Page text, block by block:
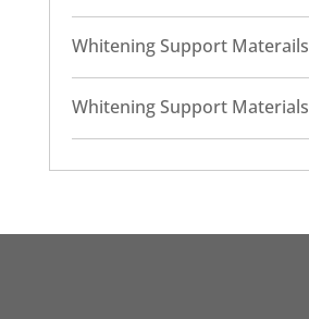
Whitening Support Materails
Whitening Support Materials